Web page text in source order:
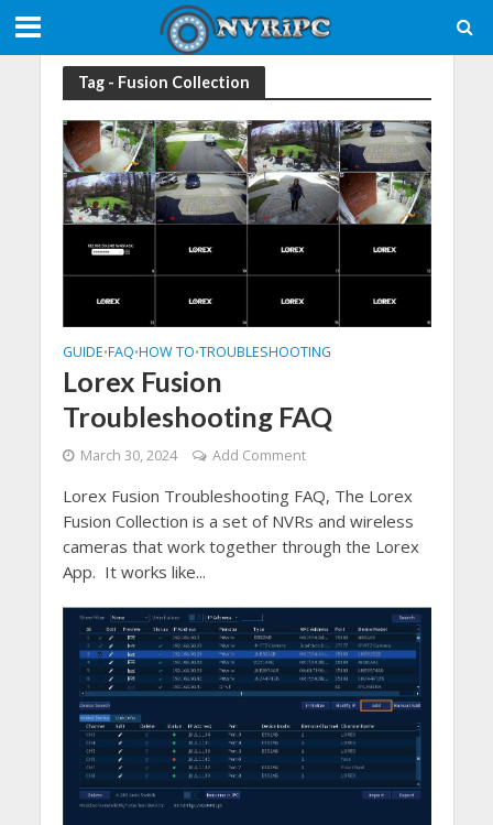
Tag - Fusion Collection
GUIDE•FAQ•HOW TO•TROUBLESHOOTING
Lorex Fusion
Troubleshooting FAQ
March 30, 2024 Add Comment
Lorex Fusion Troubleshooting FAQ, The Lorex
Fusion Collection is a set of NVRs and wireless
cameras that work together through the Lorex
App. It works like...